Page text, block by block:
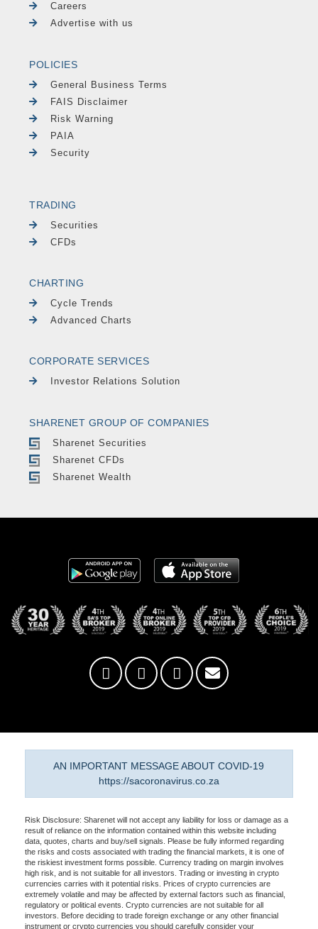
Careers
Advertise with us
POLICIES
General Business Terms
FAIS Disclaimer
Risk Warning
PAIA
Security
TRADING
Securities
CFDs
CHARTING
Cycle Trends
Advanced Charts
CORPORATE SERVICES
Investor Relations Solution
SHARENET GROUP OF COMPANIES
Sharenet Securities
Sharenet CFDs
Sharenet Wealth
AN IMPORTANT MESSAGE ABOUT COVID-19
https://sacoronavirus.co.za
Risk Disclosure: Sharenet will not accept any liability for loss or damage as a
result of reliance on the information contained within this website including
data, quotes, charts and buy/sell signals. Please be fully informed regarding
the risks and costs associated with trading the financial markets, it is one of
the riskiest investment forms possible. Currency trading on margin involves
high risk, and is not suitable for all investors. Trading or investing in crypto
currencies carries with it potential risks. Prices of crypto currencies are
extremely volatile and may be affected by external factors such as financial,
regulatory or political events. Crypto currencies are not suitable for all
investors. Before deciding to trade foreign exchange or any other financial
instrument or crypto currencies you should carefully consider your